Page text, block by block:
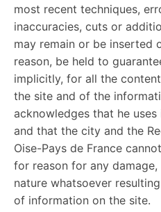
most recent techniques,
inaccuracies, cuts or
may remain or be inserted
reason, be held to
implicitly, for all the
the site and of the
acknowledges that he
and that the city and the
Oise-Pays de France
for reason for any
nature whatsoever
of information on the site.